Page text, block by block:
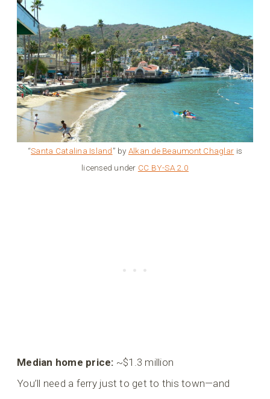
“Santa Catalina Island” by Alkan de Beaumont Chaglar is
licensed under CC BY-SA 2.0
Median home price: ~$1.3 million
You’ll need a ferry just to get to this town—and